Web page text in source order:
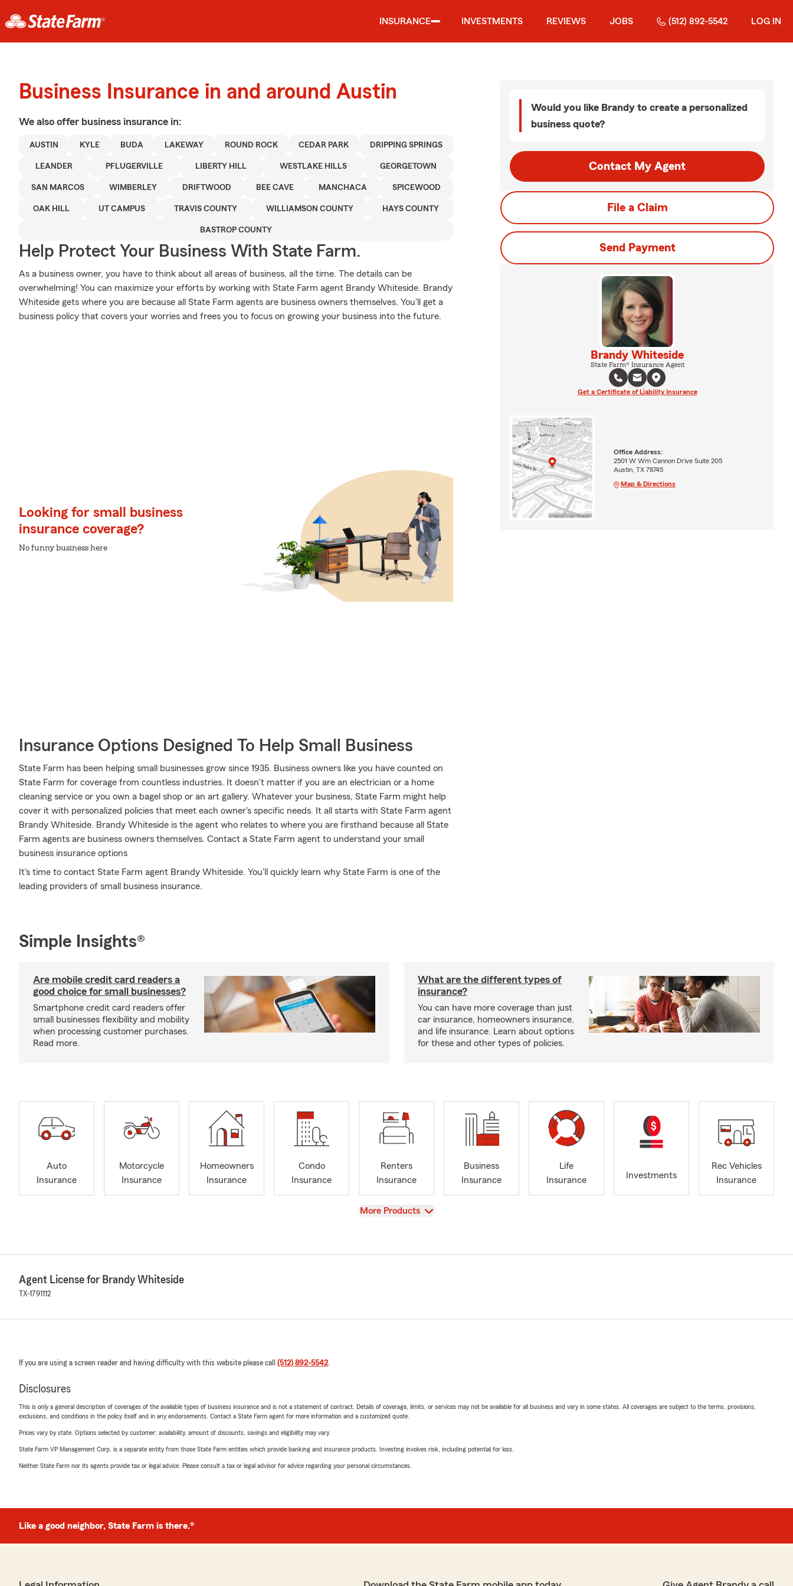
INSURANCE INVESTMENTS REVIEWS JOBS (512) 892-5542 LOG IN
Business Insurance in and around Austin
We also offer business insurance in:
AUSTIN KYLE BUDA LAKEWAY ROUND ROCK CEDAR PARK DRIPPING SPRINGS
LEANDER PFLUGERVILLE LIBERTY HILL WESTLAKE HILLS GEORGETOWN
SAN MARCOS WIMBERLEY DRIFTWOOD BEE CAVE MANCHACA SPICEWOOD
OAK HILL UT CAMPUS TRAVIS COUNTY WILLIAMSON COUNTY HAYS COUNTY
BASTROP COUNTY
Help Protect Your Business With State Farm.
As a business owner, you have to think about all areas of business, all the time. The details can be
overwhelming! You can maximize your efforts by working with State Farm agent Brandy Whiteside. Brandy
Whiteside gets where you are because all State Farm agents are business owners themselves. You'll get a
business policy that covers your worries and frees you to focus on growing your business into the future.
Looking for small business
insurance coverage?
No funny business here
Insurance Options Designed To Help Small Business
State Farm has been helping small businesses grow since 1935. Business owners like you have counted on
State Farm for coverage from countless industries. It doesn't matter if you are an electrician or a home
cleaning service or you own a bagel shop or an art gallery. Whatever your business, State Farm might help
cover it with personalized policies that meet each owner's specific needs. It all starts with State Farm agent
Brandy Whiteside. Brandy Whiteside is the agent who relates to where you are firsthand because all State
Farm agents are business owners themselves. Contact a State Farm agent to understand your small
business insurance options
It's time to contact State Farm agent Brandy Whiteside. You'll quickly learn why State Farm is one of the
leading providers of small business insurance.
Would you like Brandy to create a personalized
business quote?
Contact My Agent
File a Claim
Send Payment
Brandy Whiteside
State Farm® Insurance Agent
Get a Certificate of Liability Insurance
Office Address:
2501 W Wm Cannon Drive Suite 205
Austin, TX 78745
Map & Directions
Simple Insights®
Are mobile credit card readers a
good choice for small businesses?
Smartphone credit card readers offer
small businesses flexibility and mobility
when processing customer purchases.
Read more.
What are the different types of
insurance?
You can have more coverage than just
car insurance, homeowners insurance,
and life insurance. Learn about options
for these and other types of policies.
Auto
Insurance
Motorcycle
Insurance
Homeowners
Insurance
Condo
Insurance
Renters
Insurance
Business
Insurance
Life
Insurance
Investments
Rec Vehicles
Insurance
View
More Products
Agent License for Brandy Whiteside
TX-1791112
If you are using a screen reader and having difficulty with this website please call (512) 892-5542.
Disclosures
This is only a general description of coverages of the available types of business insurance and is not a statement of contract. Details of coverage, limits, or services may not be available for all business and vary in some states. All coverages are subject to the terms, provisions,
exclusions, and conditions in the policy itself and in any endorsements. Contact a State Farm agent for more information and a customized quote.
Prices vary by state. Options selected by customer; availability, amount of discounts, savings and eligibility may vary.
State Farm VP Management Corp. is a separate entity from those State Farm entities which provide banking and insurance products. Investing involves risk, including potential for loss.
Neither State Farm nor its agents provide tax or legal advice. Please consult a tax or legal advisor for advice regarding your personal circumstances.
Like a good neighbor, State Farm is there.®